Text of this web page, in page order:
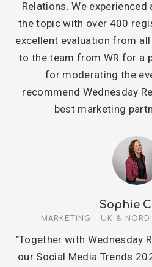
Relations. We
the topic with over 400
excellent evaluation from
to the team from WR for a
for moderating the
recommend Wednesday
best marketing
Sophie
MARKETING - UK &
"Together with Wednesday
our Social Media Trends